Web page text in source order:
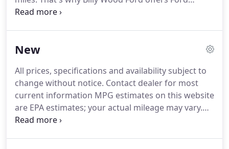
service and repair, so you have access to the latest
frequent training so they're always up-to-date on
Ford vehicle to Billy Wood Ford for all your service
and repair needs, from regularly scheduled
appointments to major repairs, you can count on a
continued driving experience unlike any other - for
every single mile of your lease or ownership.
New
All prices, specifications and availability subject to
change without notice. Contact dealer for most
current information MPG estimates on this website
are EPA estimates; your actual mileage may vary.
For used vehicles, MPG estimates are EPA